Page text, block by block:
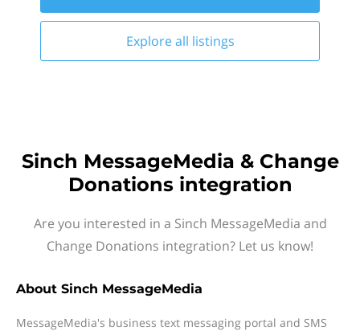
Explore all listings
Sinch MessageMedia & Change
Donations integration
Are you interested in a Sinch MessageMedia and
Change Donations integration? Let us know!
About Sinch MessageMedia
MessageMedia's business text messaging portal and SMS